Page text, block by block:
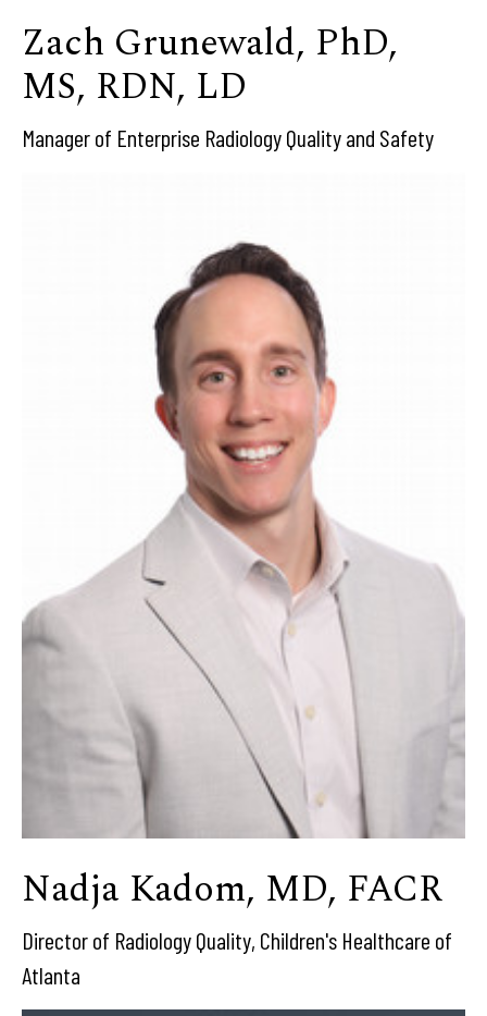
Zach Grunewald, PhD,
MS, RDN, LD
Manager of Enterprise Radiology Quality and Safety
Nadja Kadom, MD, FACR
Director of Radiology Quality, Children's Healthcare of
Atlanta